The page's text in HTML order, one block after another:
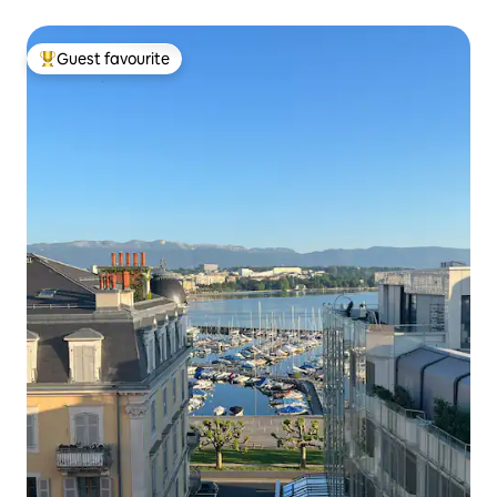
Top guest favourite
Guest favourite